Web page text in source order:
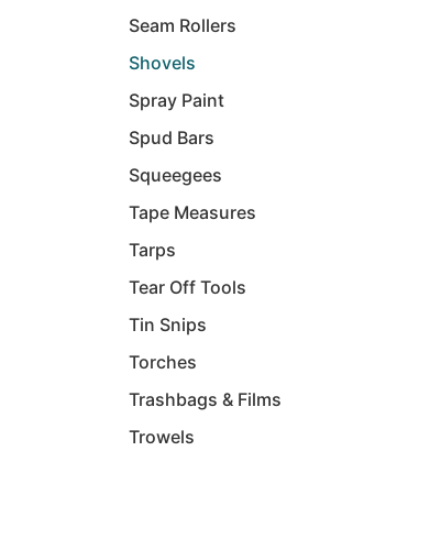
Seam Rollers
Shovels
Spray Paint
Spud Bars
Squeegees
Tape Measures
Tarps
Tear Off Tools
Tin Snips
Torches
Trashbags & Films
Trowels